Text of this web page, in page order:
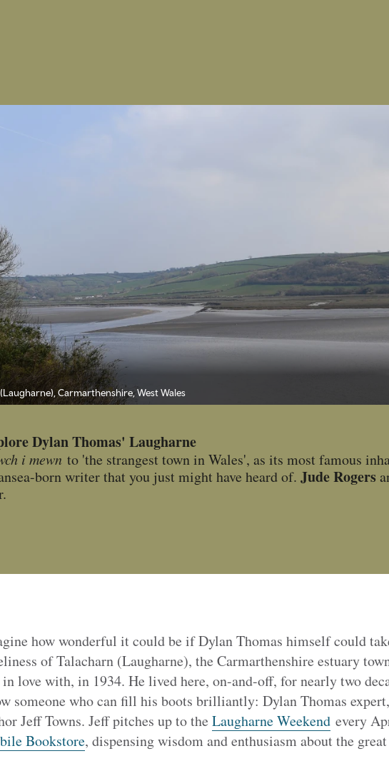
Carmarthenshire, West Wales
Dylan Thomas' Laugharne
i mewn to 'the strangest town in Wales', as its most famous
born writer that you just might have heard of. Jude Rogers
how wonderful it could be if Dylan Thomas himself could
of Talacharn (Laugharne), the Carmarthenshire estuary
love with, in 1934. He lived here, on-and-off, for nearly two
someone who can fill his boots brilliantly: Dylan Thomas
Jeff Towns. Jeff pitches up to the Laugharne Weekendevery
Bookstore, dispensing wisdom and enthusiasm about the